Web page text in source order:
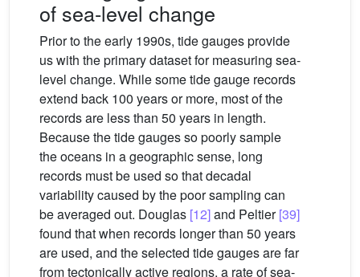
of sea-level change
Prior to the early 1990s, tide gauges provide
us with the primary dataset for measuring sea-
level change. While some tide gauge records
extend back 100 years or more, most of the
records are less than 50 years in length.
Because the tide gauges so poorly sample
the oceans in a geographic sense, long
records must be used so that decadal
variability caused by the poor sampling can
be averaged out. Douglas [12]and Peltier[39]
found that when records longer than 50 years
are used, and the selected tide gauges are far
from tectonically active regions, a rate of sea-